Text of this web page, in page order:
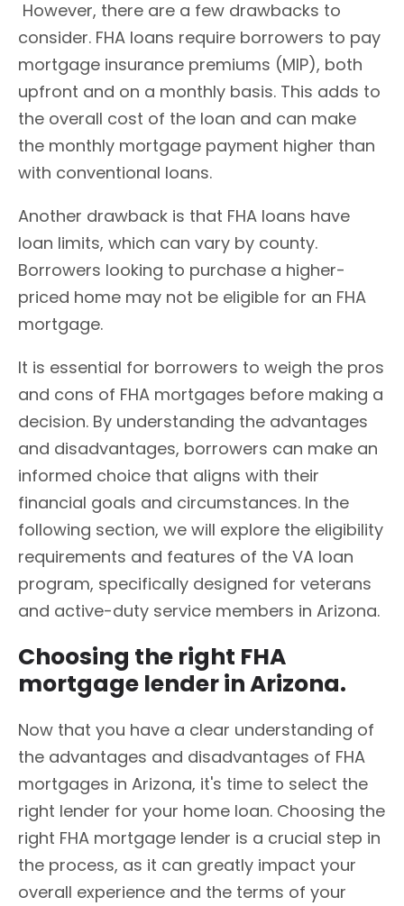
However, there are a few drawbacks to
consider. FHA loans require borrowers to pay
mortgage insurance premiums (MIP), both
upfront and on a monthly basis. This adds to
the overall cost of the loan and can make
the monthly mortgage payment higher than
with conventional loans.
Another drawback is that FHA loans have
loan limits, which can vary by county.
Borrowers looking to purchase a higher-
priced home may not be eligible for an FHA
mortgage.
It is essential for borrowers to weigh the pros
and cons of FHA mortgages before making a
decision. By understanding the advantages
and disadvantages, borrowers can make an
informed choice that aligns with their
financial goals and circumstances. In the
following section, we will explore the eligibility
requirements and features of the VA loan
program, specifically designed for veterans
and active-duty service members in Arizona.
Choosing the right FHA
mortgage lender in Arizona.
Now that you have a clear understanding of
the advantages and disadvantages of FHA
mortgages in Arizona, it's time to select the
right lender for your home loan. Choosing the
right FHA mortgage lender is a crucial step in
the process, as it can greatly impact your
overall experience and the terms of your